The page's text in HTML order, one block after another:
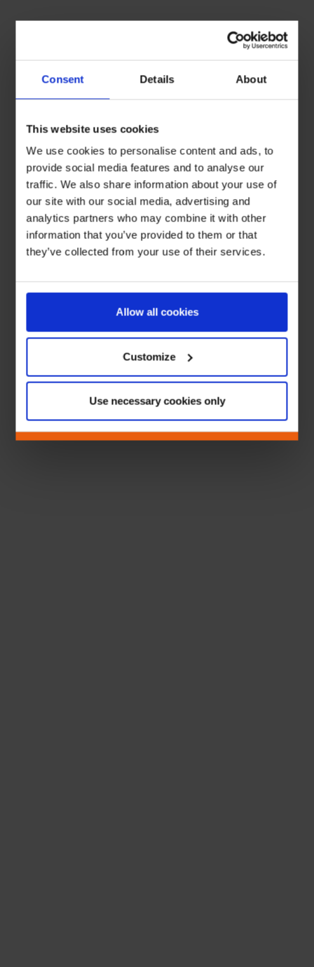
Consent Details About
This website uses cookies
We use cookies to personalise content and ads, to
provide social media features and to analyse our
traffic. We also share information about your use of
our site with our social media, advertising and
analytics partners who may combine it with other
information that you’ve provided to them or that
they’ve collected from your use of their services.
Allow all cookies
Customize
Use necessary cookies only